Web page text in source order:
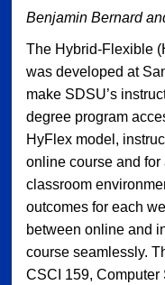
Benjamin Bernard
The Hybrid-Flexible
was developed at
make SDSU’s
degree program
HyFlex model,
online course and for
classroom
outcomes for each
between online and
course seamlessly.
CSCI 159,